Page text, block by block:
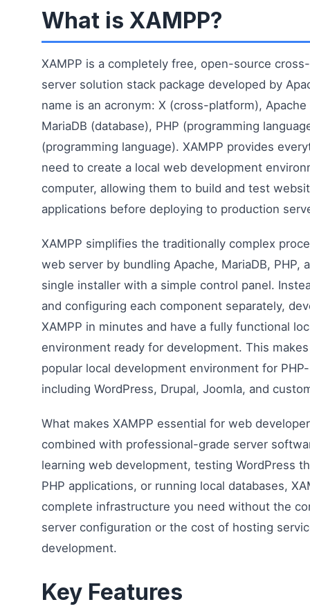
What is XAMPP?
XAMPP is a completely free, open-source
server solution stack package developed by
name is an acronym: X (cross-platform),
MariaDB (database), PHP (programming
(programming language). XAMPP provides
need to create a local web development
computer, allowing them to build and test
applications before deploying to production
XAMPP simplifies the traditionally complex
web server by bundling Apache, MariaDB, PHP,
single installer with a simple control panel.
and configuring each component separately,
XAMPP in minutes and have a fully functional
environment ready for development. This
popular local development environment for
including WordPress, Drupal, Joomla, and
What makes XAMPP essential for web
combined with professional-grade server
learning web development, testing WordPress
PHP applications, or running local databases,
complete infrastructure you need without the
server configuration or the cost of hosting
development.
Key Features